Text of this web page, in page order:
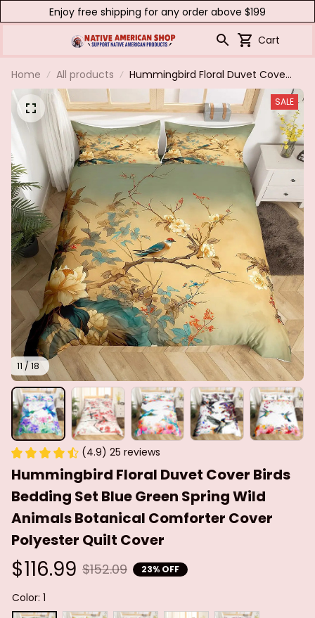
Enjoy free shipping for any order above $199
Cart
Home All products
Hummingbird Floral Duvet Cover
Birds Bedding Set Blue Green
Spring Wild Animals Botanical
Comforter Cover Polyester Quilt
Cover
11 / 18
SALE
(4.9) 25 reviews
Hummingbird Floral Duvet Cover Birds
Bedding Set Blue Green Spring Wild
Animals Botanical Comforter Cover
Polyester Quilt Cover
$116.99 $152.09 23% OFF
Color: 1